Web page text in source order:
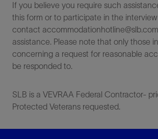
If you believe you require such
this form or to participate in the
contact
assistance. Please note that only those
concerning a request for reasonable
be responded to.
SLB is a VEVRAA Federal Contractor-
Protected Veterans requested.